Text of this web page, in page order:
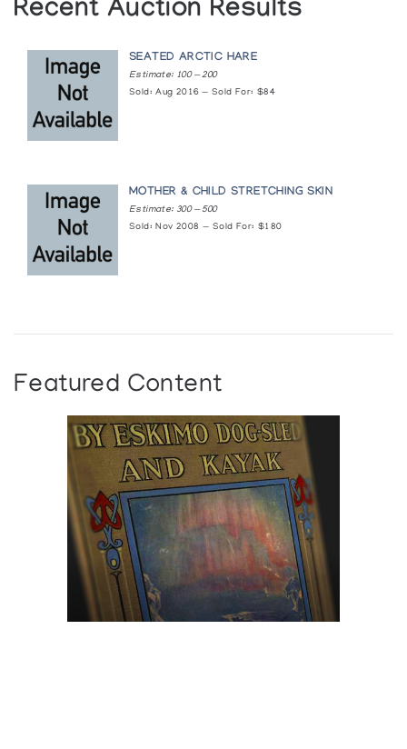
Recent Auction Results
SEATED ARCTIC HARE
Estimate: 100 — 200
Sold: Aug 2016 — Sold For: $84
MOTHER & CHILD STRETCHING SKIN
Estimate: 300 — 500
Sold: Nov 2008 — Sold For: $180
Featured Content